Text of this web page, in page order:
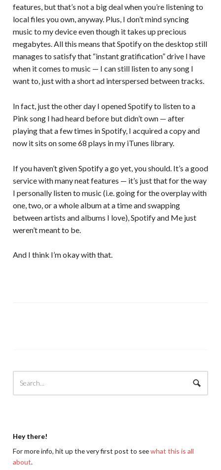
features, but that’s not a big deal when you’re listening to
local files you own, anyway. Plus, I don’t mind syncing
music to my device even though it takes up precious
megabytes. All this means that Spotify on the desktop still
manages to satisfy that “instant gratification” drive I have
when it comes to music — I can still listen to any song I
want to, just with a short ad interspersed between tracks.
In fact, just the other day I opened Spotify to listen to a
Pink song I had heard before but didn’t own — after
playing that a few times in Spotify, I acquired a copy and
now it sits on some 68 plays in my iTunes library.
If you haven’t given Spotify a go yet, you should. It’s a good
service with many neat features — it’s just that for the way
I personally listen to music (i.e. going for the overplay with
one, two, or a whole album at a time and swapping
between artists and albums I love), Spotify and Me just
weren’t meant to be.
And I think I’m okay with that.
Hey there!
For more info, hit up the very first post to seewhat this is all
about.